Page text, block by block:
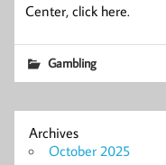
Center, click here.
Gambling
Archives
October 2025